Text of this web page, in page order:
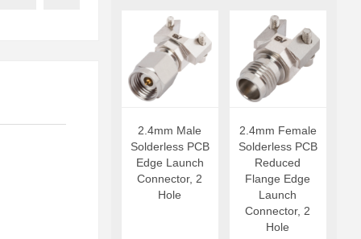
2.4mm Male
Solderless PCB
Edge Launch
Connector, 2
Hole
2.4mm Female
Solderless PCB
Reduced
Flange Edge
Launch
Connector, 2
Hole